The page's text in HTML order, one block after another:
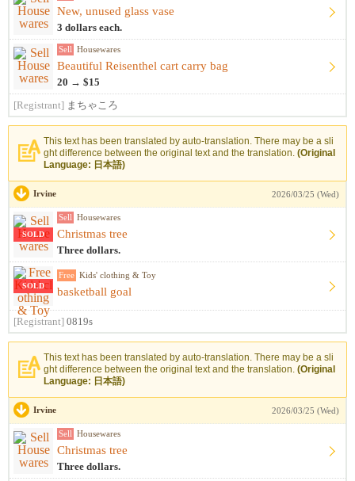
New, unused glass vase
3 dollars each.
Sell Housewares
Beautiful Reisenthel cart carry bag
20 → $15
[Registrant] まちゃころ
This text has been translated by auto-translation. There may be a sli
ght difference between the original text and the translation. (Original
Language: 日本語)
Irvine 2026/03/25 (Wed)
SOLD
Sell Housewares
Christmas tree
Three dollars.
SOLD
Free Kids' clothing & Toy
basketball goal
[Registrant] 0819s
This text has been translated by auto-translation. There may be a sli
ght difference between the original text and the translation. (Original
Language: 日本語)
Irvine 2026/03/25 (Wed)
Sell Housewares
Christmas tree
Three dollars.